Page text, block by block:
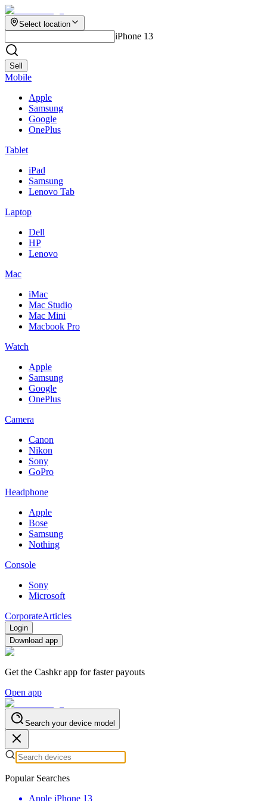
Select location
iPhone 13
Sell
Mobile
Apple
Samsung
Google
OnePlus
Tablet
iPad
Samsung
Lenovo Tab
Laptop
Dell
HP
Lenovo
Mac
iMac
Mac Studio
Mac Mini
Macbook Pro
Watch
Apple
Samsung
Google
OnePlus
Camera
Canon
Nikon
Sony
GoPro
Headphone
Apple
Bose
Samsung
Nothing
Console
Sony
Microsoft
CorporateArticles
Login
Download app
Get the Cashkr app for faster payouts
Open app
Search your device model
Popular Searches
Apple iPhone 13